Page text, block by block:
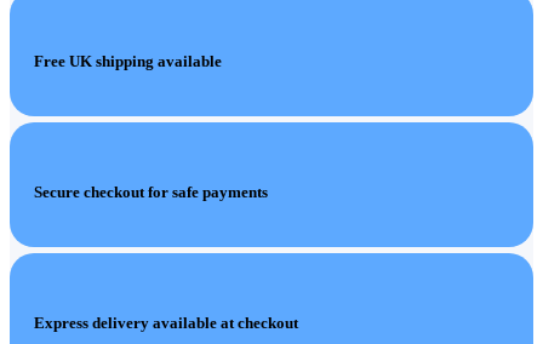
Free UK shipping available
Secure checkout for safe payments
Express delivery available at checkout